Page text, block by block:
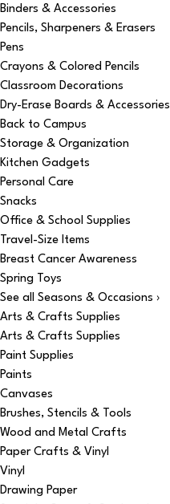
Binders & Accessories
Pencils, Sharpeners & Erasers
Pens
Crayons & Colored Pencils
Classroom Decorations
Dry-Erase Boards & Accessories
Back to Campus
Storage & Organization
Kitchen Gadgets
Personal Care
Snacks
Office & School Supplies
Travel-Size Items
Breast Cancer Awareness
Spring Toys
See all Seasons & Occasions ›
Arts & Crafts Supplies
Arts & Crafts Supplies
Paint Supplies
Paints
Canvases
Brushes, Stencils & Tools
Wood and Metal Crafts
Paper Crafts & Vinyl
Vinyl
Drawing Paper